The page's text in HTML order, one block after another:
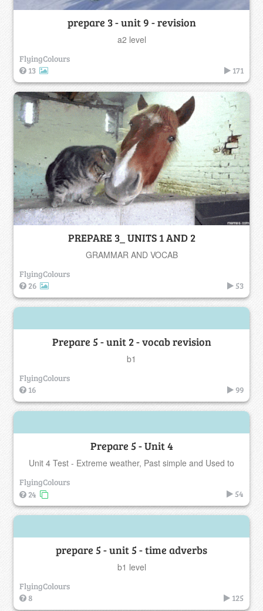
prepare 3 - unit 9 - revision
a2 level
FlyingColours
13
171
PREPARE 3_ UNITS 1 AND 2
GRAMMAR AND VOCAB
FlyingColours
26
53
Prepare 5 - unit 2 - vocab revision
b1
FlyingColours
16
99
Prepare 5 - Unit 4
Unit 4 Test - Extreme weather, Past simple and Used to
FlyingColours
24
54
prepare 5 - unit 5 - time adverbs
b1 level
FlyingColours
8
125